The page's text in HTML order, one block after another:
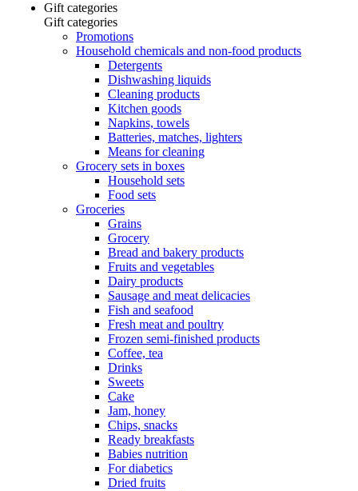
Gift categories
Gift categories
Promotions
Household chemicals and non-food products
Detergents
Dishwashing liquids
Cleaning products
Kitchen goods
Napkins, towels
Batteries, matches, lighters
Means for cleaning
Grocery sets in boxes
Household sets
Food sets
Groceries
Grains
Grocery
Bread and bakery products
Fruits and vegetables
Dairy products
Sausage and meat delicacies
Fish and seafood
Fresh meat and poultry
Frozen semi-finished products
Coffee, tea
Drinks
Sweets
Cake
Jam, honey
Chips, snacks
Ready breakfasts
Babies nutrition
For diabetics
Dried fruits